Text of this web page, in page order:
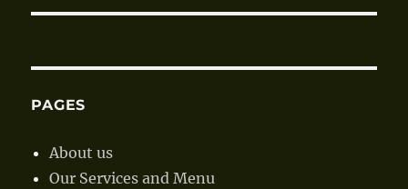
PAGES
About us
Our Services and Menu